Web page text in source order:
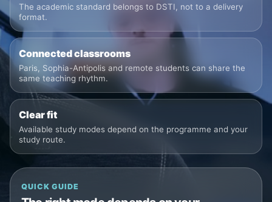
The academic standard belongs to DSTI, not to a delivery
format.
Connected classrooms
Paris, Sophia-Antipolis and remote students can share the
same teaching rhythm.
Clear fit
Available study modes depend on the programme and your
study route.
QUICK GUIDE